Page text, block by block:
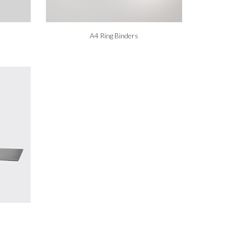
A4 Ring Binders